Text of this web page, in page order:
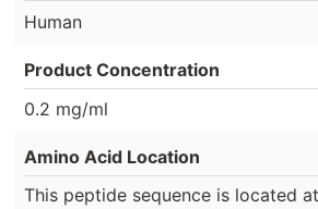
Human
Product Concentration
0.2 mg/ml
Amino Acid Location
This peptide sequence is located